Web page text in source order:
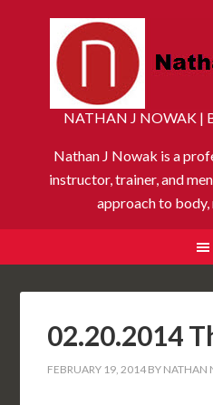
NATHAN J NOWAK |
Nathan J Nowak is a
instructor, trainer, and
approach to body,
02.20.2014
FEBRUARY 19, 2014 BY NATHAN